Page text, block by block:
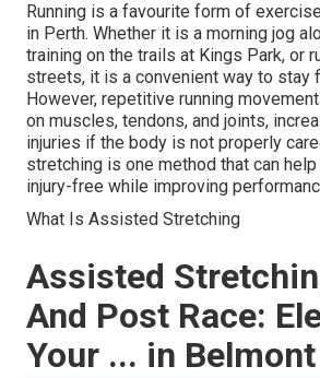
Running is a favourite form of
in Perth. Whether it is a morning jog
training on the trails at Kings Park, or
streets, it is a convenient way to stay
However, repetitive running
on muscles, tendons, and joints,
injuries if the body is not properly
stretching is one method that can
injury-free while improving
What Is Assisted Stretching
Assisted
And Post Race:
Your ... in